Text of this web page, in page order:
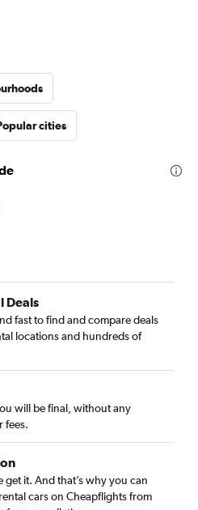
cities
Deals
fast to find and compare deals
locations and hundreds of
will be final, without any
fees.
get it. And that’s why you can
cars on Cheapflights from